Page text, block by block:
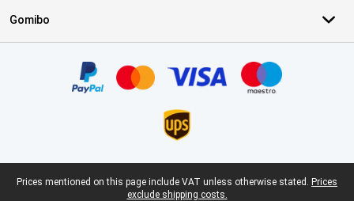
Gomibo
Legal footer
Prices mentioned on this page include VAT unless otherwise stated. Prices
exclude shipping costs.